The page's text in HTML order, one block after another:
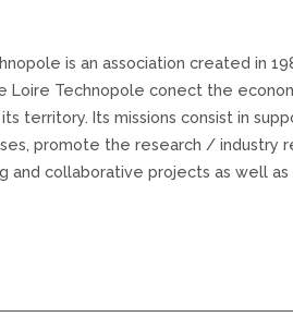
is an association created in
Loire Technopole conect the
territory. Its missions consist in
promote the research / industry
and collaborative projects as well